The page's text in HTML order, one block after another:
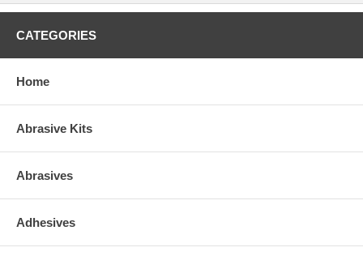
CATEGORIES
Home
Abrasive Kits
Abrasives
Adhesives